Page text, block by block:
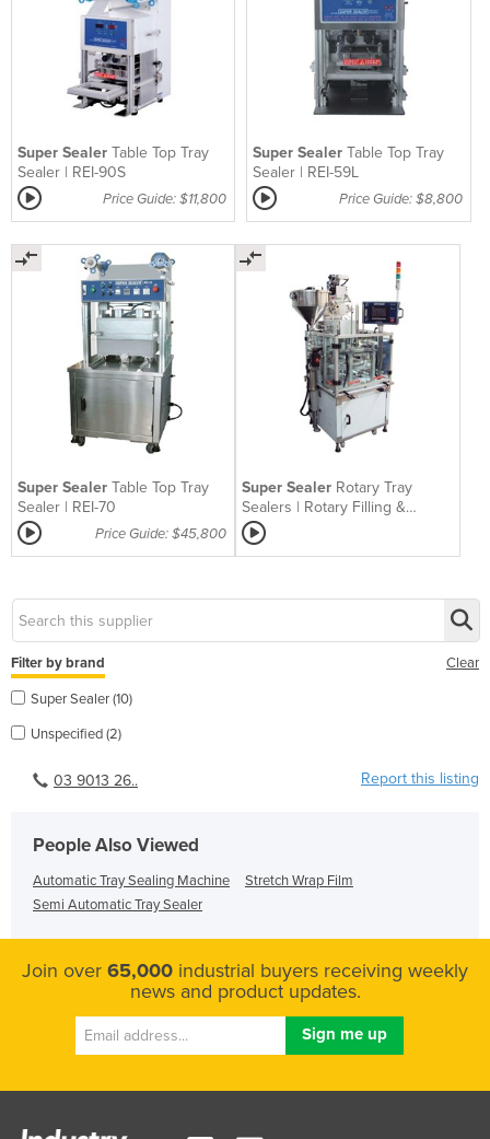
Super Sealer Table Top Tray
Sealer | REI-90S
Price Guide: $11,800
Super SealerTable Top Tray
Sealer | REI-59L
Price Guide: $8,800
Super Sealer Table Top Tray
Sealer | REI-70
Price Guide: $45,800
Super Sealer Rotary Tray
Sealers | Rotary Filling &
Sealing Solution
Filter by brand Clear
Super Sealer (10)
Unspecified (2)
03 9013 26.. Report this listing
People Also Viewed
Automatic Tray Sealing Machine
Semi Automatic Tray Sealer
Stretch Wrap Film
Join over 65,000 industrial buyers receiving weekly
news and product updates.